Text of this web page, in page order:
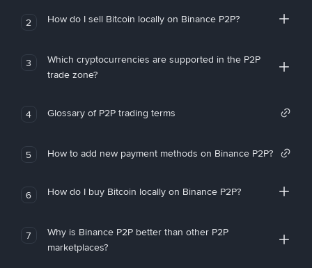
2 How do I sell Bitcoin locally on Binance P2P?
3
Which cryptocurrencies are supported in the P2P
trade zone?
4 Glossary of P2P trading terms
5 How to add new payment methods on Binance P2P?
6 How do I buy Bitcoin locally on Binance P2P?
7
Why is Binance P2P better than other P2P
marketplaces?